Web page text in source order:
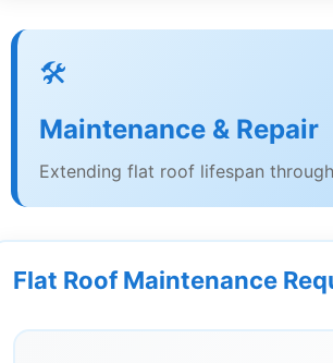
🛠️
Maintenance & Repair
Extending flat roof lifespan
Flat Roof Maintenance